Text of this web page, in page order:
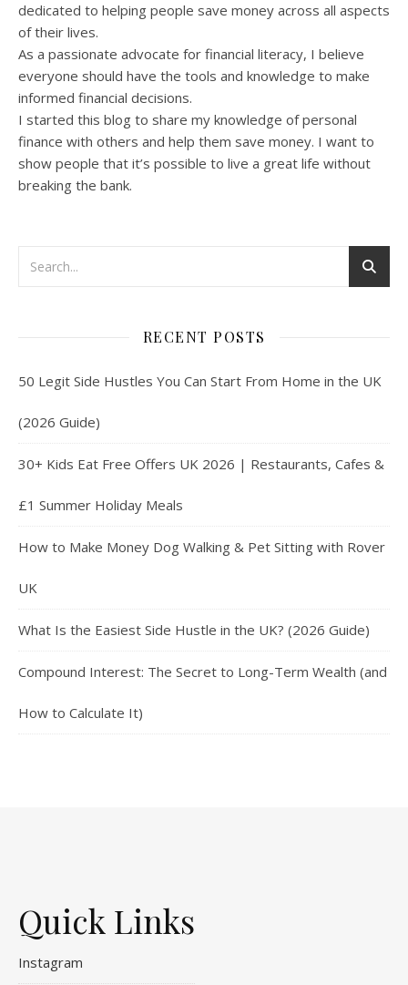
dedicated to helping people save money across all aspects
of their lives.
As a passionate advocate for financial literacy, I believe
everyone should have the tools and knowledge to make
informed financial decisions.
I started this blog to share my knowledge of personal
finance with others and help them save money. I want to
show people that it’s possible to live a great life without
breaking the bank.
RECENT POSTS
50 Legit Side Hustles You Can Start From Home in the UK
(2026 Guide)
30+ Kids Eat Free Offers UK 2026 | Restaurants, Cafes &
£1 Summer Holiday Meals
How to Make Money Dog Walking & Pet Sitting with Rover
UK
What Is the Easiest Side Hustle in the UK? (2026 Guide)
Compound Interest: The Secret to Long-Term Wealth (and
How to Calculate It)
Quick Links
Instagram